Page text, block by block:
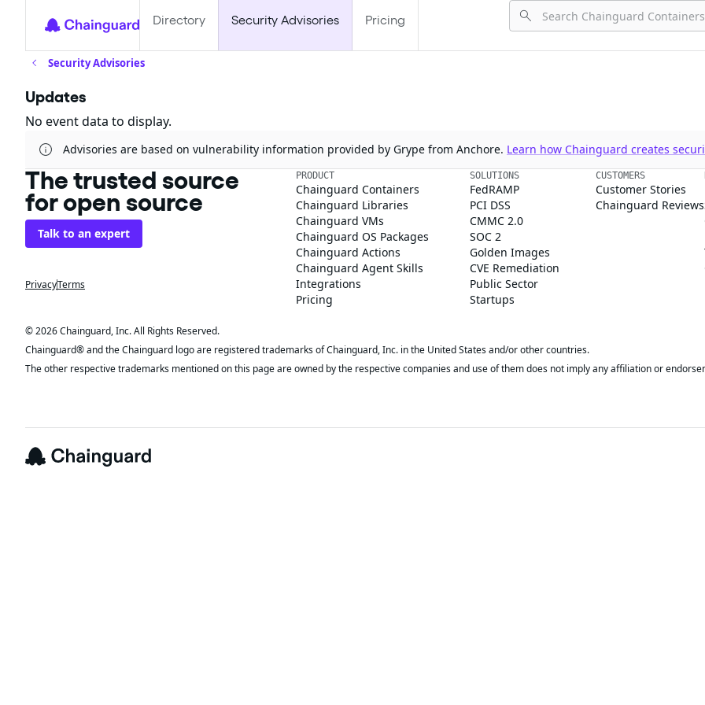
Directory Security Advisories Pricing
Security Advisories
Updates
No event data to display.
Advisories are based on vulnerability information provided by Grype from Anchore. Learn how Chainguard creates
The trusted source
for open source
Talk to an expert
PrivacyTerms
PRODUCT
Chainguard Containers
Chainguard Libraries
Chainguard VMs
Chainguard OS Packages
Chainguard Actions
Chainguard Agent Skills
Integrations
Pricing
SOLUTIONS
FedRAMP
PCI DSS
CMMC 2.0
SOC 2
Golden Images
CVE Remediation
Public Sector
Startups
CUSTOMERS
Customer Stories
Chainguard Reviews
© 2026 Chainguard, Inc. All Rights Reserved.
Chainguard® and the Chainguard logo are registered trademarks of Chainguard, Inc. in the United States and/or other countries.
The other respective trademarks mentioned on this page are owned by the respective companies and use of them does not imply any affiliation or